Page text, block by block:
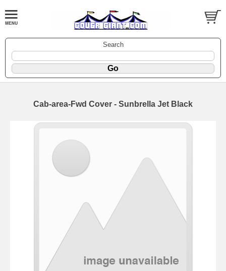
Search
Cab-area-Fwd Cover - Sunbrella Jet Black